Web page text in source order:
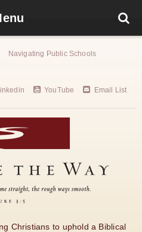
Navigating Public Schools
YouTube Email List
Christians to uphold a Biblical